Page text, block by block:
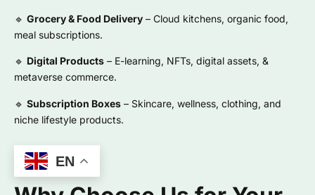
🔹 Grocery & Food Delivery – Cloud kitchens, organic food,
meal subscriptions.
🔹 Digital Products – E-learning, NFTs, digital assets, &
metaverse commerce.
🔹 Subscription Boxes – Skincare, wellness, clothing, and
niche lifestyle products.
EN